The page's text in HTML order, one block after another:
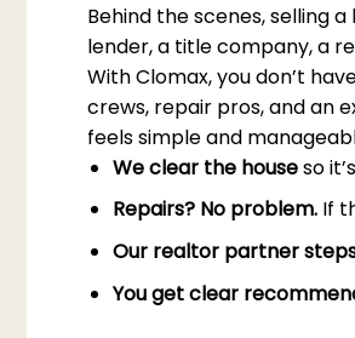
Behind the scenes, selling
lender, a title company, a
With Clomax, you don’t
crews, repair pros, and an
feels simple and
We clear the houseso
Repairs? No problem.If
Our realtor partner
You get clear